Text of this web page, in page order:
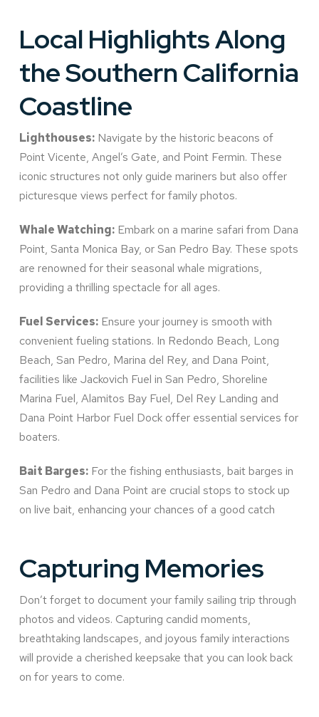
Local Highlights Along
the Southern California
Coastline
Lighthouses:Navigate by the historic beacons of
Point Vicente, Angel’s Gate, and Point Fermin. These
iconic structures not only guide mariners but also offer
picturesque views perfect for family photos.
Whale Watching:Embark on a marine safari from Dana
Point, Santa Monica Bay, or San Pedro Bay. These spots
are renowned for their seasonal whale migrations,
providing a thrilling spectacle for all ages.
Fuel Services:Ensure your journey is smooth with
convenient fueling stations. In Redondo Beach, Long
Beach, San Pedro, Marina del Rey, and Dana Point,
facilities like Jackovich Fuel in San Pedro, Shoreline
Marina Fuel, Alamitos Bay Fuel, Del Rey Landing and
Dana Point Harbor Fuel Dock offer essential services for
boaters.
Bait Barges:For the fishing enthusiasts, bait barges in
San Pedro and Dana Point are crucial stops to stock up
on live bait, enhancing your chances of a good catch
Capturing Memories
Don’t forget to document your family sailing trip through
photos and videos. Capturing candid moments,
breathtaking landscapes, and joyous family interactions
will provide a cherished keepsake that you can look back
on for years to come.